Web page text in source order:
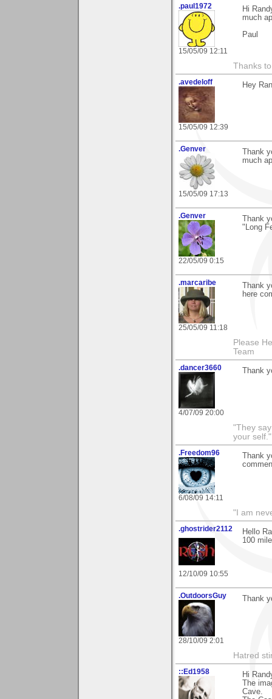
.paul1972
15/05/09 12:11
Hi
much
Paul
Thanks
.avedeloff
15/05/09 12:39
Hey
.Genver
15/05/09 17:13
Thank
much
.Genver
22/05/09 0:15
Thank
"Long
.marcaribe
25/05/09 11:18
Thank
here
Please
Team
.dancer3660
4/07/09 20:00
Thank
"They
your self."
.Freedom96
6/08/09 14:11
Thank
"I am
.ghostrider2112
12/10/09 10:55
Hello
100
.OutdoorsGuy
28/10/09 2:01
Thank
Hatred
::Ed1958
Hi
The
Cave.